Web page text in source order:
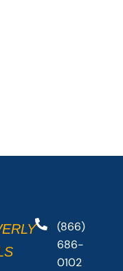
(866)
686-
0102